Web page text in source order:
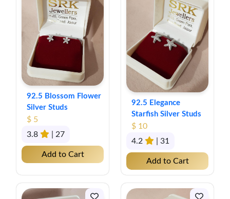
92.5 Blossom Flower
Silver Studs
$ 5
3.8
| 27
Add to Cart
92.5 Elegance
Starfish Silver Studs
$ 10
4.2
| 31
Add to Cart